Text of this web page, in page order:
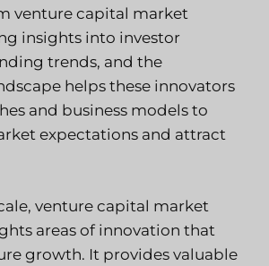
venture capital market
insights into investor
trends, and the
helps these innovators
and business models to
expectations and attract
venture capital market
areas of innovation that
growth. It provides valuable